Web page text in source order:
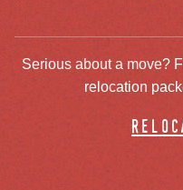
Serious about a move?
relocation